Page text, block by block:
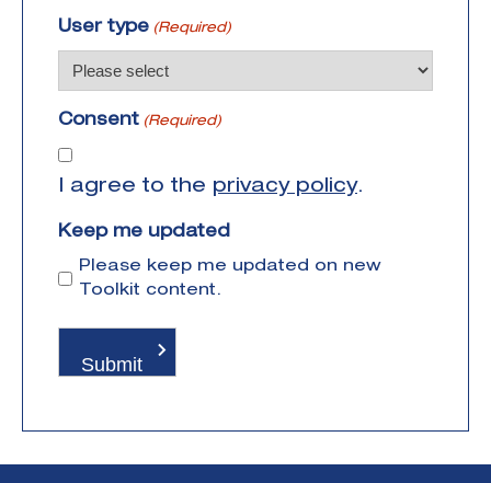
User type (Required)
Consent (Required)
I agree to the privacy policy.
Keep me updated
Please keep me updated on new
Toolkit content.